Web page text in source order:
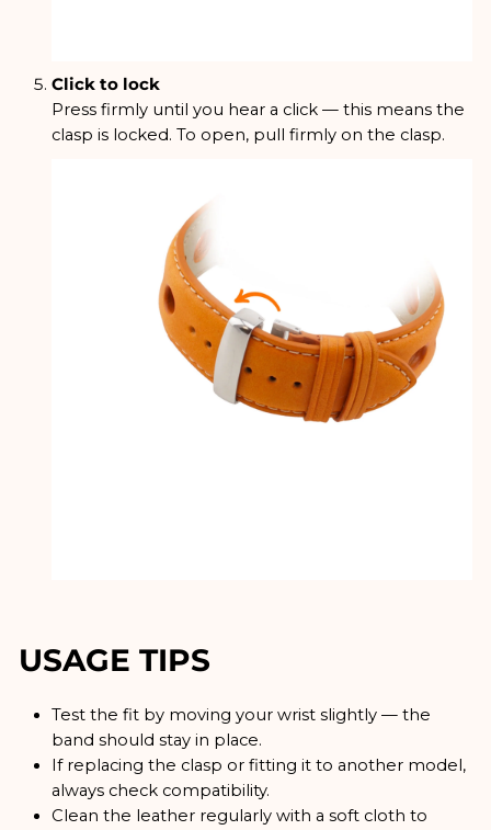
Click to lock
Press firmly until you hear a click — this means the
clasp is locked. To open, pull firmly on the clasp.
USAGE TIPS
Test the fit by moving your wrist slightly — the
band should stay in place.
If replacing the clasp or fitting it to another model,
always check compatibility.
Clean the leather regularly with a soft cloth to